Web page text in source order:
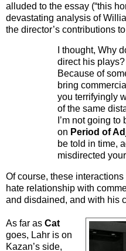
alluded to the essay (“this
devastating analysis of
the director’s contributions
I thought, Why
direct his
Because of
bring
you terrifyingly
of the same
I’m not going
on Period of
be told in time,
misdirected
Of course, these
hate relationship with
and disdained, and with his
As far as Cat
goes, Lahr is on
Kazan’s side,